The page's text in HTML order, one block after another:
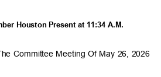
Houston Present at 11:34 A.M.
Committee Meeting Of May 26, 2026